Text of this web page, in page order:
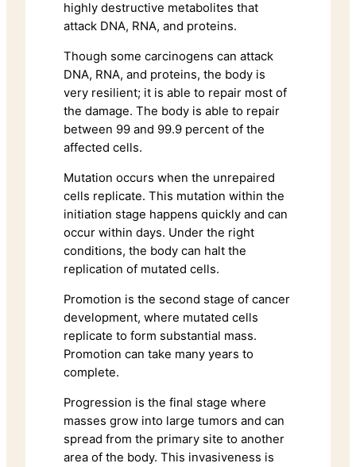
highly destructive metabolites that
attack DNA, RNA, and proteins.
Though some carcinogens can attack
DNA, RNA, and proteins, the body is
very resilient; it is able to repair most of
the damage. The body is able to repair
between 99 and 99.9 percent of the
affected cells.
Mutation occurs when the unrepaired
cells replicate. This mutation within the
initiation stage happens quickly and can
occur within days. Under the right
conditions, the body can halt the
replication of mutated cells.
Promotion is the second stage of cancer
development, where mutated cells
replicate to form substantial mass.
Promotion can take many years to
complete.
Progression is the final stage where
masses grow into large tumors and can
spread from the primary site to another
area of the body. This invasiveness is